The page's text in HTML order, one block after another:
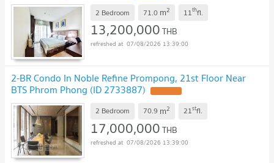
2 Bedroom 71.0 m2 11thfl.
13,200,000THB
07/08/2026 13:39:00
2-BR Condo In Noble Refine Prompong, 21st Floor Near
BTS Phrom Phong (ID 2733887)
2 Bedroom 70.9 m2 21stfl.
17,000,000THB
07/08/2026 13:39:00